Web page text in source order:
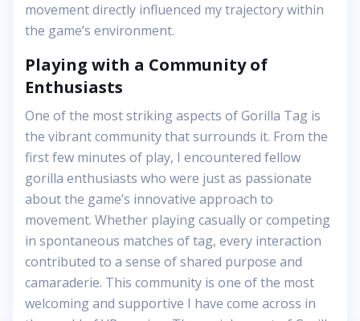
movement directly influenced my trajectory within
the game’s environment.
Playing with a Community of
Enthusiasts
One of the most striking aspects of Gorilla Tag is
the vibrant community that surrounds it. From the
first few minutes of play, I encountered fellow
gorilla enthusiasts who were just as passionate
about the game’s innovative approach to
movement. Whether playing casually or competing
in spontaneous matches of tag, every interaction
contributed to a sense of shared purpose and
camaraderie. This community is one of the most
welcoming and supportive I have come across in